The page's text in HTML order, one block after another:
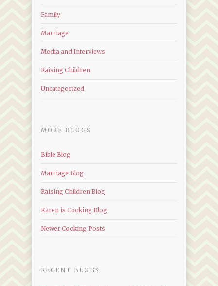
Family
Marriage
Media and Interviews
Raising Children
Uncategorized
MORE BLOGS
Bible Blog
Marriage Blog
Raising Children Blog
Karen is Cooking Blog
Newer Cooking Posts
RECENT BLOGS